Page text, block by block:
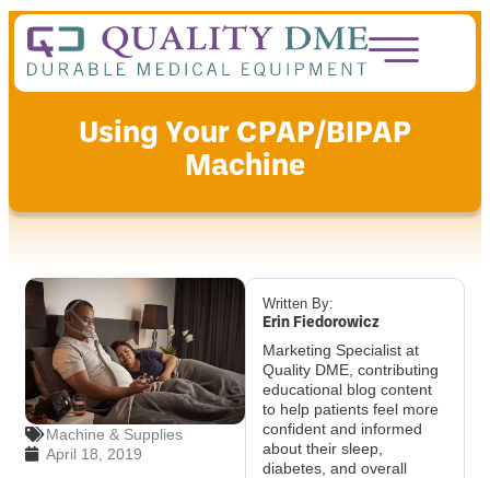
Using Your CPAP/BIPAP
Machine
Machine & Supplies
April 18, 2019
Written By:
Erin Fiedorowicz
Marketing Specialist at
Quality DME, contributing
educational blog content
to help patients feel more
confident and informed
about their sleep,
diabetes, and overall